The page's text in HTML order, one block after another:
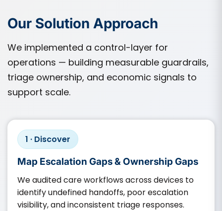
Our Solution Approach
We implemented a control-layer for
operations — building measurable guardrails,
triage ownership, and economic signals to
support scale.
1 · Discover
Map Escalation Gaps & Ownership Gaps
We audited care workflows across devices to
identify undefined handoffs, poor escalation
visibility, and inconsistent triage responses.